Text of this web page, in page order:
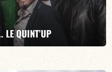
BOOK
QUINT’UP